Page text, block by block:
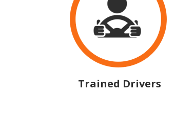
Trained Drivers